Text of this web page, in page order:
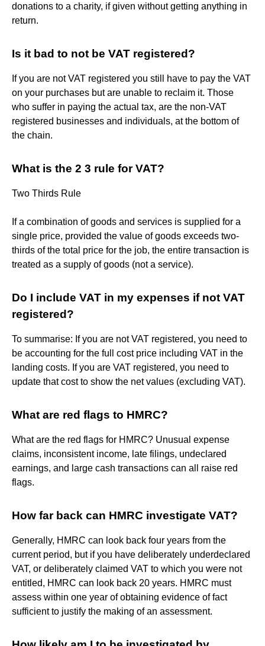
donations to a charity, if given without getting anything in
return.
Is it bad to not be VAT registered?
If you are not VAT registered you still have to pay the VAT
on your purchases but are unable to reclaim it. Those
who suffer in paying the actual tax, are the non-VAT
registered businesses and individuals, at the bottom of
the chain.
What is the 2 3 rule for VAT?
Two Thirds Rule
If a combination of goods and services is supplied for a
single price, provided the value of goods exceeds two-
thirds of the total price for the job, the entire transaction is
treated as a supply of goods (not a service).
Do I include VAT in my expenses if not VAT
registered?
To summarise: If you are not VAT registered, you need to
be accounting for the full cost price including VAT in the
landing costs. If you are VAT registered, you need to
update that cost to show the net values (excluding VAT).
What are red flags to HMRC?
What are the red flags for HMRC? Unusual expense
claims, inconsistent income, late filings, undeclared
earnings, and large cash transactions can all raise red
flags.
How far back can HMRC investigate VAT?
Generally, HMRC can look back four years from the
current period, but if you have deliberately underdeclared
VAT, or deliberately claimed VAT to which you were not
entitled, HMRC can look back 20 years. HMRC must
assess within one year of obtaining evidence of fact
sufficient to justify the making of an assessment.